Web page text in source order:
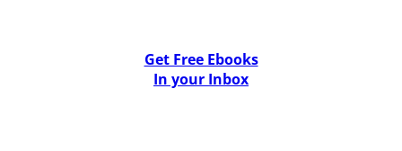
Get Free Ebooks
In your Inbox